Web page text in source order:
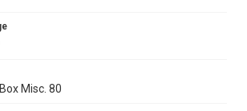
Misc. 80